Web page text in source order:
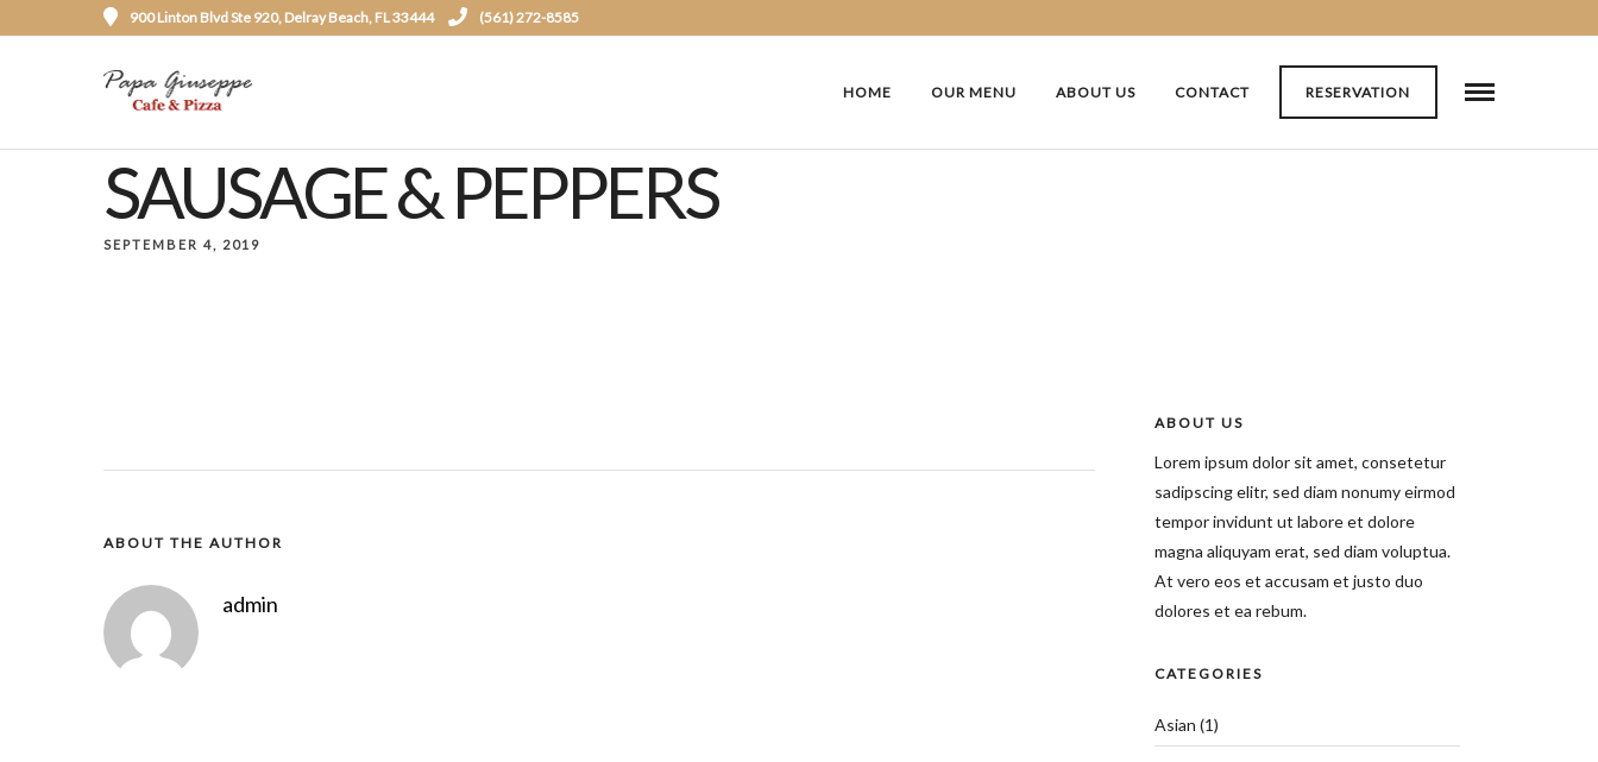
900 Linton Blvd Ste 920, Delray Beach, FL 33444 (561) 272-8585
RESERVATION
HOME OUR MENU ABOUT US CONTACT
SAUSAGE & PEPPERS
SEPTEMBER 4, 2019
ABOUT THE AUTHOR
admin
ABOUT US
Lorem ipsum dolor sit amet, consetetur
sadipscing elitr, sed diam nonumy eirmod
tempor invidunt ut labore et dolore
magna aliquyam erat, sed diam voluptua.
At vero eos et accusam et justo duo
dolores et ea rebum.
CATEGORIES
Asian (1)